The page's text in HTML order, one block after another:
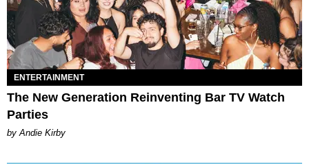
ENTERTAINMENT
The New Generation Reinventing Bar TV Watch
Parties
by Andie Kirby